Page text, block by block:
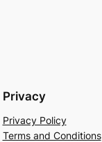
Privacy
Privacy Policy
Terms and Conditions